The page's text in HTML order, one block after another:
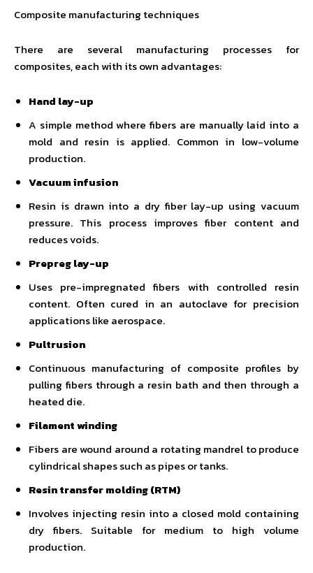
Composite manufacturing techniques
There are several manufacturing processes for
composites, each with its own advantages:
Hand lay-up
A simple method where fibers are manually laid into a
mold and resin is applied. Common in low-volume
production.
Vacuum infusion
Resin is drawn into a dry fiber lay-up using vacuum
pressure. This process improves fiber content and
reduces voids.
Prepreg lay-up
Uses pre-impregnated fibers with controlled resin
content. Often cured in an autoclave for precision
applications like aerospace.
Pultrusion
Continuous manufacturing of composite profiles by
pulling fibers through a resin bath and then through a
heated die.
Filament winding
Fibers are wound around a rotating mandrel to produce
cylindrical shapes such as pipes or tanks.
Resin transfer molding (RTM)
Involves injecting resin into a closed mold containing
dry fibers. Suitable for medium to high volume
production.